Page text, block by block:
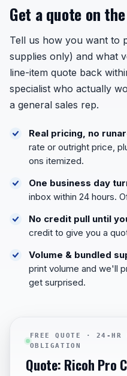
Get a quote on
Tell us how you want to
supplies only) and what
line-item quote back
specialist who actually
a general sales rep.
Real pricing, no
rate or outright price,
ons itemized.
One business day
inbox within 24 hours.
No credit pull until
credit to give you a
Volume & bundled
print volume and we'll
get surprised.
FREE QUOTE · 24-HR
OBLIGATION
Quote: Ricoh Pro